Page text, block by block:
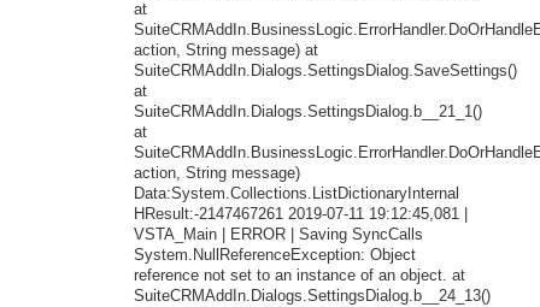
at
action, String message) at
SuiteCRMAddIn.Dialogs.SettingsDialog.SaveSettings()
at
SuiteCRMAddIn.Dialogs.SettingsDialog.b__21_1()
at
action, String message)
Data:System.Collections.ListDictionaryInternal
HResult:-2147467261 2019-07-11 19:12:45,081 |
VSTA_Main | ERROR | Saving SyncCalls
System.NullReferenceException: Object
reference not set to an instance of an object. at
SuiteCRMAddIn.Dialogs.SettingsDialog.b__24_13()